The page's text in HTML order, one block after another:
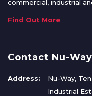
commercial, industrial
Find Out More
Contact Nu-Way
Address:
Nu-Way,
Industrial